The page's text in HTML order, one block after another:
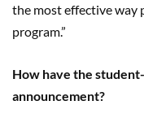
the most effective way
program.”
How have the
announcement?